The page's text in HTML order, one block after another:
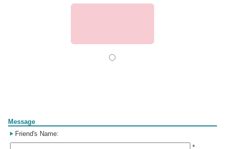
Message
Friend's Name:
*